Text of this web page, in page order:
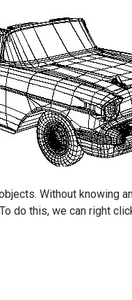
Without knowing
do this, we can right